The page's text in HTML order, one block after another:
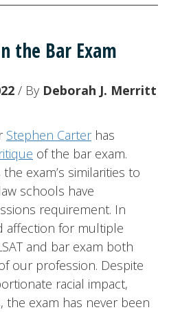
the Bar Exam
/ By Deborah J. Merritt
Stephen Carterhas
of the bar exam.
exam’s similarities to
schools have
requirement. In
affection for multiple
and bar exam both
our profession. Despite
racial impact,
the exam has never been